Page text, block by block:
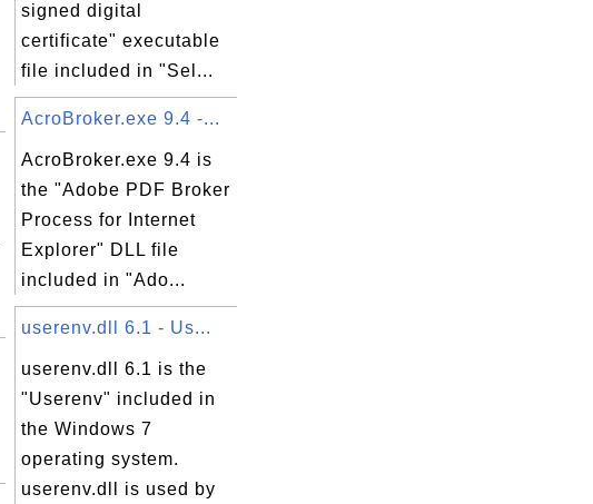
signed digital
certificate" executable
file included in "Sel...
AcroBroker.exe 9.4 -...
AcroBroker.exe 9.4 is
the "Adobe PDF Broker
Process for Internet
Explorer" DLL file
included in "Ado...
userenv.dll 6.1 - Us...
userenv.dll 6.1 is the
"Userenv" included in
the Windows 7
operating system.
userenv.dll is used by